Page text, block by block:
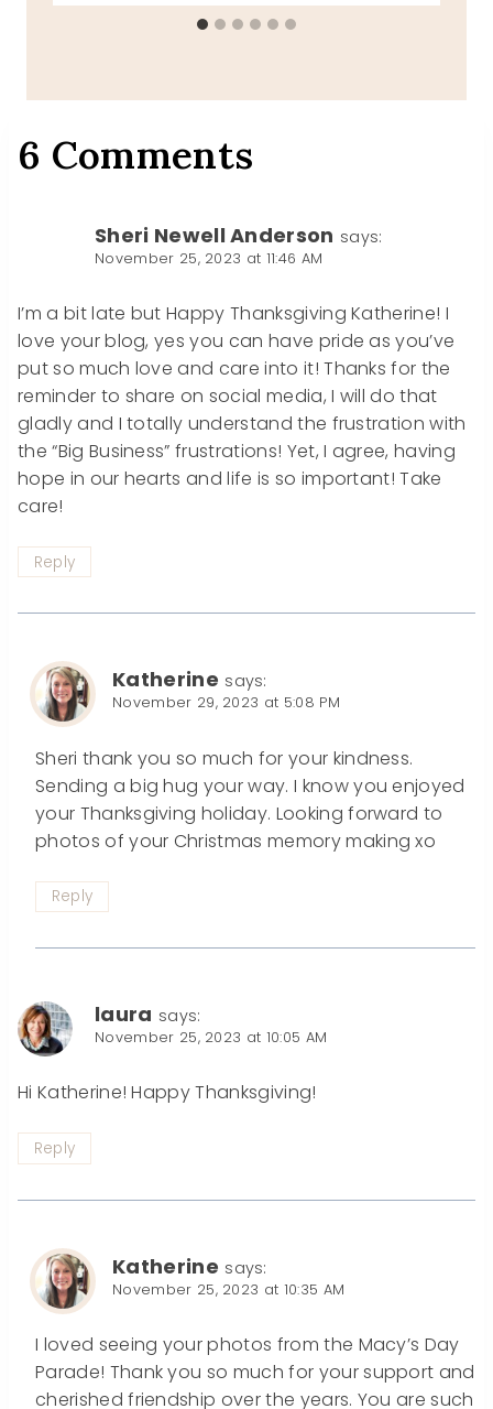
6 Comments
Sheri Newell Anderson says:
November 25, 2023 at 11:46 AM
I’m a bit late but Happy Thanksgiving Katherine! I
love your blog, yes you can have pride as you’ve
put so much love and care into it! Thanks for the
reminder to share on social media, I will do that
gladly and I totally understand the frustration with
the “Big Business” frustrations! Yet, I agree, having
hope in our hearts and life is so important! Take
care!
Reply
Katherine says:
November 29, 2023 at 5:08 PM
Sheri thank you so much for your kindness.
Sending a big hug your way. I know you enjoyed
your Thanksgiving holiday. Looking forward to
photos of your Christmas memory making xo
Reply
laura says:
November 25, 2023 at 10:05 AM
Hi Katherine! Happy Thanksgiving!
Reply
Katherine says:
November 25, 2023 at 10:35 AM
I loved seeing your photos from the Macy’s Day
Parade! Thank you so much for your support and
cherished friendship over the years. You are such